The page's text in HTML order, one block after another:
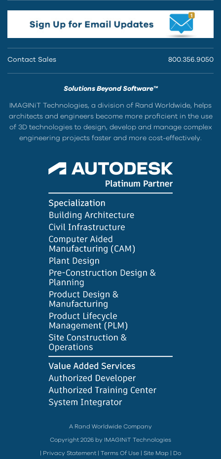
Contact Sales 800.356.9050
Solutions Beyond Software™
IMAGINiT Technologies, a division of Rand Worldwide, helps
architects and engineers become more proficient in the use
of 3D technologies to design, develop and manage complex
engineering projects faster and more cost-effectively.
A Rand Worldwide Company
Copyright 2026 by IMAGINiT Technologies
Privacy Statement Terms Of Use Site Map Do